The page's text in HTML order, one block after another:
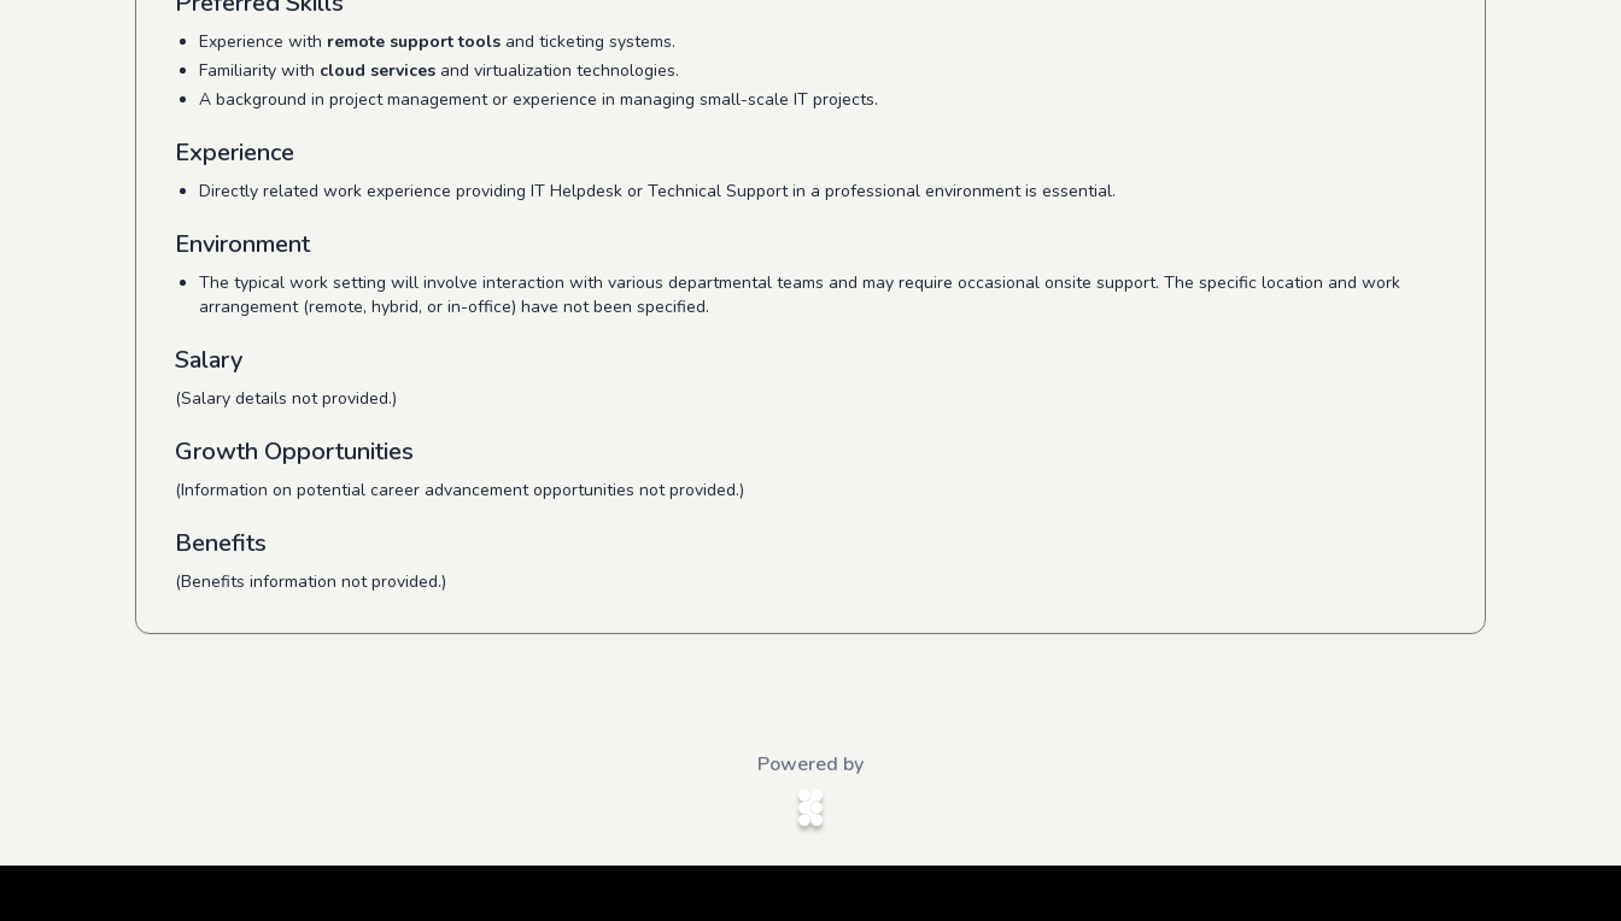
Experience with remote support tools and ticketing systems.
Familiarity with cloud services and virtualization technologies.
A background in project management or experience in managing small-scale IT projects.
Experience
Directly related work experience providing IT Helpdesk or Technical Support in a professional environment is essential.
Environment
The typical work setting will involve interaction with various departmental teams and may require occasional onsite support. The specific location and work
arrangement (remote, hybrid, or in-office) have not been specified.
Salary
(Salary details not provided.)
Growth Opportunities
(Information on potential career advancement opportunities not provided.)
Benefits
(Benefits information not provided.)
Powered by